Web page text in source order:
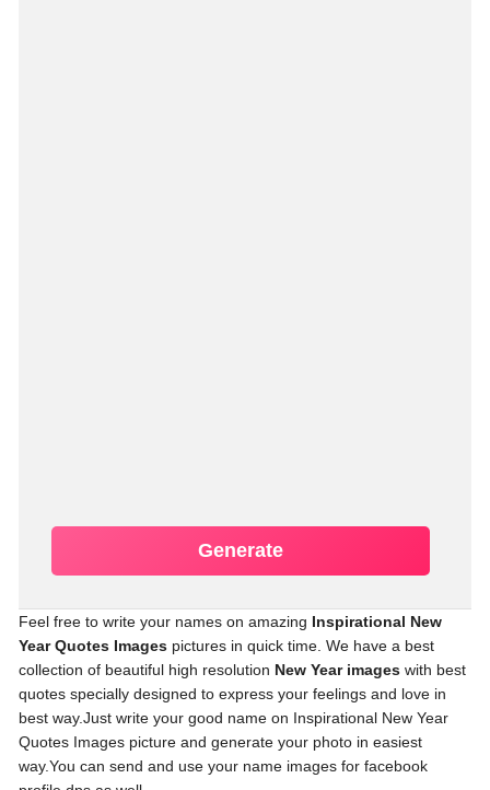
Generate
Feel free to write your names on amazing Inspirational New
Year Quotes Images pictures in quick time. We have a best
collection of beautiful high resolution New Year images with best
quotes specially designed to express your feelings and love in
best way.Just write your good name on Inspirational New Year
Quotes Images picture and generate your photo in easiest
way.You can send and use your name images for facebook